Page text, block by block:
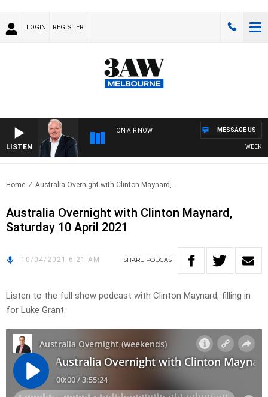
LOGIN REGISTER
LISTEN
ON AIR NOW MESSAGE US
Home Australia Overnight with Clinton Maynard,..
Australia Overnight with Clinton Maynard,
Saturday 10 April 2021
10/04/2021 6:21 AM SHARE PODCAST
Listen to the full show podcast with Clinton Maynard, filling in
for Luke Grant.